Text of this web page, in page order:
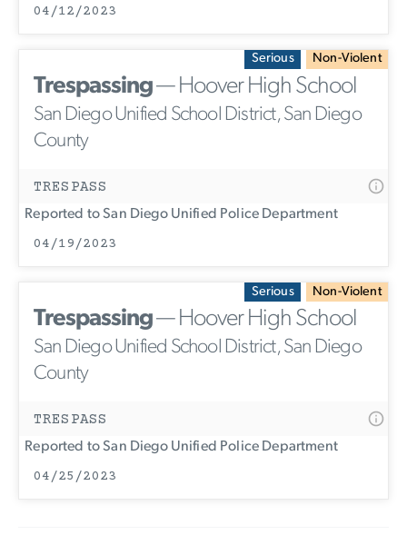
04/12/2023
Serious Non-Violent
Trespassing— Hoover High School
San Diego Unified School District, San Diego
County
TRESPASS
Reported to San Diego Unified Police Department
04/19/2023
Serious Non-Violent
Trespassing— Hoover High School
San Diego Unified School District, San Diego
County
TRESPASS
Reported to San Diego Unified Police Department
04/25/2023